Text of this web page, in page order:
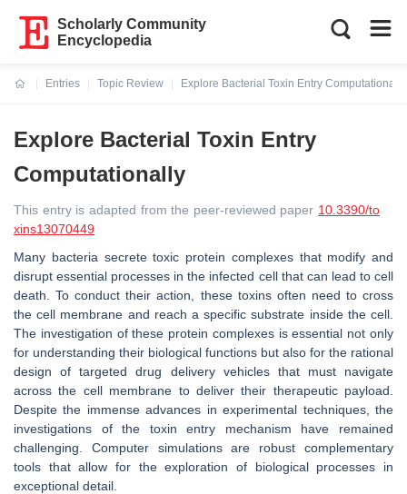
Scholarly Community
Encyclopedia
Entries
Topic Review
Explore Bacterial Toxin Entry Computationally
Explore Bacterial Toxin Entry
Computationally
This entry is adapted from the peer-reviewed paper 10.3390/to
xins13070449
Many bacteria secrete toxic protein complexes that modify and
disrupt essential processes in the infected cell that can lead to cell
death. To conduct their action, these toxins often need to cross
the cell membrane and reach a specific substrate inside the cell.
The investigation of these protein complexes is essential not only
for understanding their biological functions but also for the rational
design of targeted drug delivery vehicles that must navigate
across the cell membrane to deliver their therapeutic payload.
Despite the immense advances in experimental techniques, the
investigations of the toxin entry mechanism have remained
challenging. Computer simulations are robust complementary
tools that allow for the exploration of biological processes in
exceptional detail.